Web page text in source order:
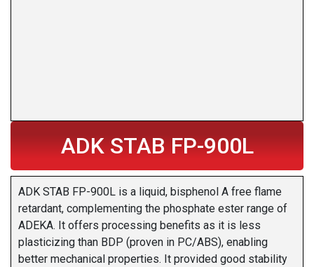
ADK STAB FP-900L
ADK STAB FP-900L is a liquid, bisphenol A free flame
retardant, complementing the phosphate ester range of
ADEKA. It offers processing benefits as it is less
plasticizing than BDP (proven in PC/ABS), enabling
better mechanical properties. It provided good stability